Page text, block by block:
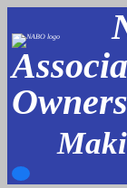
to
content
Owners